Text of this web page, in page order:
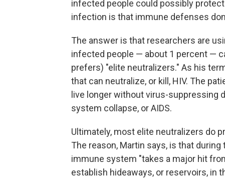
infected people could possibly
infection is that immune defenses
The answer is that researchers are
infected people — about 1 percent —
prefers) "elite neutralizers." As his
that can neutralize, or kill, HIV. The
live longer without virus-
system collapse, or AIDS.
Ultimately, most elite neutralizers do
The reason, Martin says, is that
immune system "takes a major hit
establish hideaways, or reservoirs, in